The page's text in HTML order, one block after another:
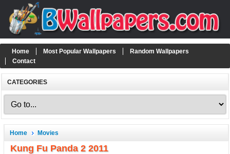
Home Most Popular Wallpapers
Random Wallpapers
Contact
CATEGORIES
Home Movies
Kung Fu Panda 2 2011